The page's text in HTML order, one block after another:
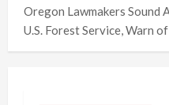
Oregon Lawmakers Sound
U.S. Forest Service, Warn